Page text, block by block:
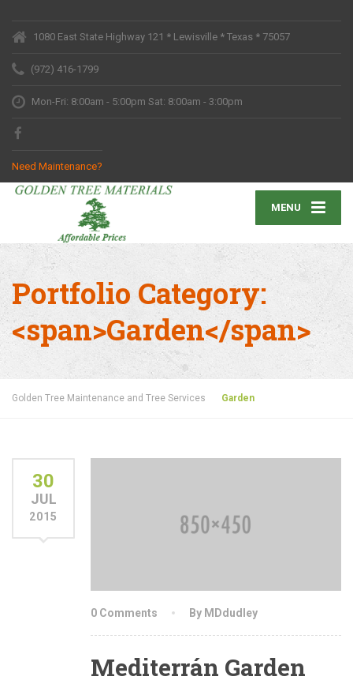
1080 East State Highway 121 * Lewisville * Texas * 75057
(972) 416-1799
Mon-Fri: 8:00am - 5:00pm Sat: 8:00am - 3:00pm
Need Maintenance?
MENU
Portfolio Category:
<span>Garden</span>
Golden Tree Maintenance and Tree Services Garden
30
JUL
2015
0 Comments By MDdudley
Mediterrán Garden